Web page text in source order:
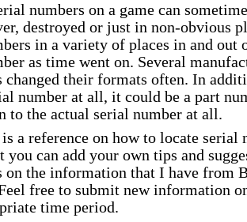
numbers on a game can
destroyed or just in non-obvious
in a variety of places in and out
as time went on. Several
changed their formats often. In
number at all, it could be a part
to the actual serial number at all.
a reference on how to locate
you can add your own tips and
on the information that I have
free to submit new information
time period.